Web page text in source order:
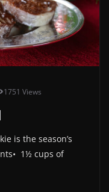
1751 Views
is the season’s
1½ cups of